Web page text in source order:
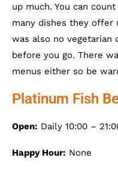
up much. You can
many dishes they offer
was also no
before you go. There
menus either so be
Platinum Fish
Open: Daily 10:00 –
Happy Hour: None